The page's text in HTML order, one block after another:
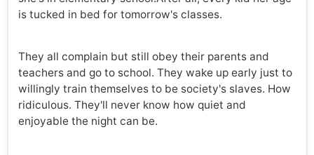
is tucked in bed for tomorrow's classes.
They all complain but still obey their parents and
teachers and go to school. They wake up early just to
willingly train themselves to be society's slaves. How
ridiculous. They'll never know how quiet and
enjoyable the night can be.